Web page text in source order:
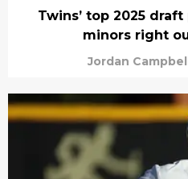
Twins’ top 2025
minors right
Jordan